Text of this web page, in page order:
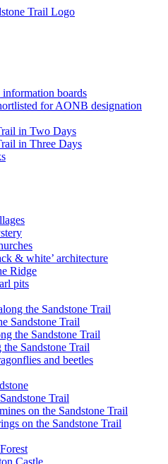
boards
for AONB designation
in Two Days
in Three Days
& white’ architecture
Ridge
pits
the Sandstone Trail
Sandstone Trail
the Sandstone Trail
the Sandstone Trail
and beetles
Trail
on the Sandstone Trail
on the Sandstone Trail
Castle